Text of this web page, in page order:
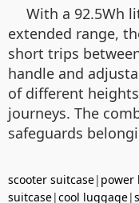
With a 92.5Wh
extended range,
short trips
handle and
of different
journeys. The
safeguards
scooter suitcase| power
suitcase|cool luggage|